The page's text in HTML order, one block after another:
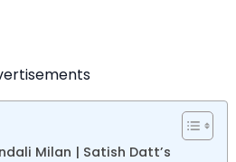
Milan | Satish Datt’s